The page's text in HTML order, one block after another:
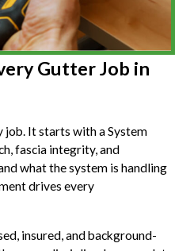
Gutter Job in
job. It starts with a System
fascia integrity, and
what the system is handling
drives every
insured, and background-